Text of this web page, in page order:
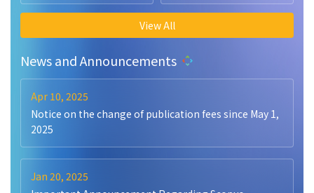
View All
News and Announcements
Apr 10, 2025
Notice on the change of publication fees since May 1,
2025
Jan 20, 2025